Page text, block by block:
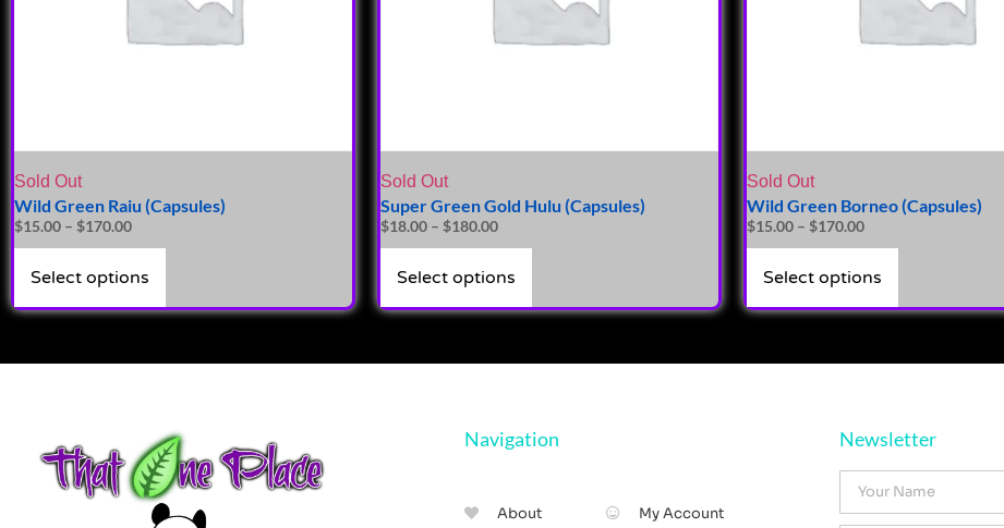
Sold Out
Wild Green Raiu (Capsules)
$15.00 – $170.00
Select options
Sold Out
Super Green Gold Hulu (Capsules)
$18.00 – $180.00
Select options
Sold Out
Wild Green Borneo (Capsules)
$15.00 – $170.00
Select options
Navigation
About My Account
Newsletter